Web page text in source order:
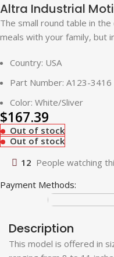
Altra Industrial
The small round table in
meals with your family, but
Country: USA
Part Number: A123-3416
Color: White/Sliver
$167.39
Out of stock
Out of stock
12 People watching
Payment Methods:
Description
This model is offered in